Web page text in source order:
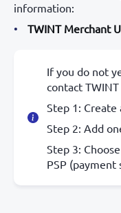
information:
TWINT Merchant
If you do not
contact
Step 1: Create
Step 2: Add
Step 3: Choose
PSP (payment